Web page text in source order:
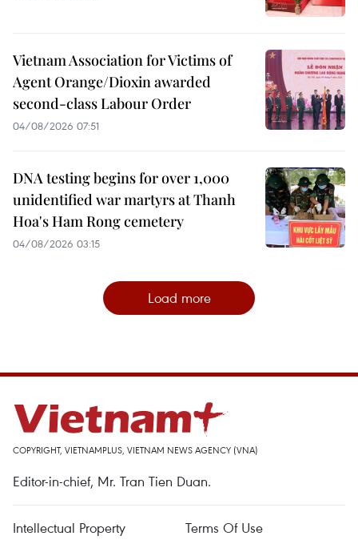
Vietnam Association for Victims of
Agent Orange/Dioxin awarded
second-class Labour Order
04/08/2026 07:51
DNA testing begins for over 1,000
unidentified war martyrs at Thanh
Hoa's Ham Rong cemetery
04/08/2026 03:15
Load more
COPYRIGHT, VIETNAMPLUS, VIETNAM NEWS AGENCY (VNA)
Editor-in-chief, Mr. Tran Tien Duan.
Intellectual Property
Terms Of Use